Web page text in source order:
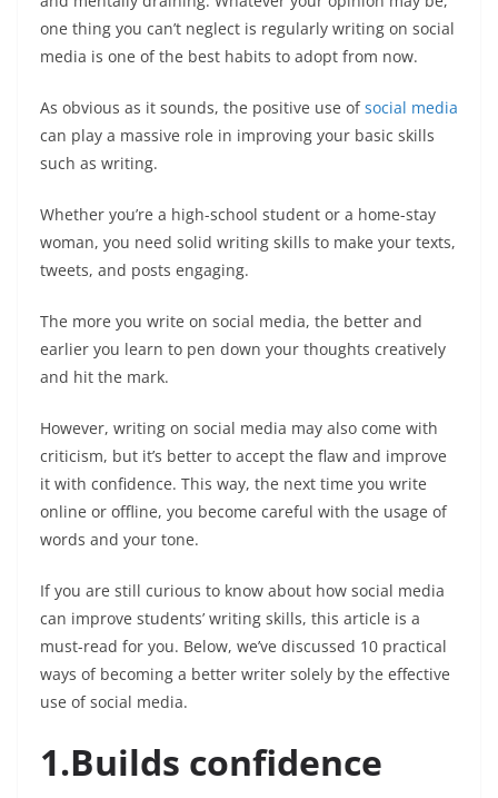
one thing you can’t neglect is regularly writing on social
media is one of the best habits to adopt from now.
As obvious as it sounds, the positive use ofsocial media
can play a massive role in improving your basic skills
such as writing.
Whether you’re a high-school student or a home-stay
woman, you need solid writing skills to make your texts,
tweets, and posts engaging.
The more you write on social media, the better and
earlier you learn to pen down your thoughts creatively
and hit the mark.
However, writing on social media may also come with
criticism, but it’s better to accept the flaw and improve
it with confidence. This way, the next time you write
online or offline, you become careful with the usage of
words and your tone.
If you are still curious to know about how social media
can improve students’ writing skills, this article is a
must-read for you. Below, we’ve discussed 10 practical
ways of becoming a better writer solely by the effective
use of social media.
1.Builds confidence